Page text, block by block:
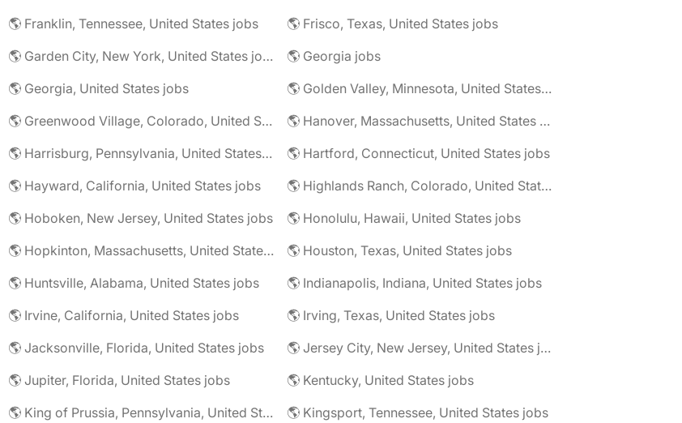
🌎 Franklin, Tennessee, United States jobs
🌎 Frisco, Texas, United States jobs
🌎 Garden City, New York, United States jobs
🌎 Georgia jobs
🌎 Georgia, United States jobs
🌎 Golden Valley, Minnesota, United States jobs
🌎 Greenwood Village, Colorado, United States jobs
🌎 Hanover, Massachusetts, United States jobs
🌎 Harrisburg, Pennsylvania, United States jobs
🌎 Hartford, Connecticut, United States jobs
🌎 Hayward, California, United States jobs
🌎 Highlands Ranch, Colorado, United States jobs
🌎 Hoboken, New Jersey, United States jobs
🌎 Honolulu, Hawaii, United States jobs
🌎 Hopkinton, Massachusetts, United States jobs
🌎 Houston, Texas, United States jobs
🌎 Huntsville, Alabama, United States jobs
🌎 Indianapolis, Indiana, United States jobs
🌎 Irvine, California, United States jobs
🌎 Irving, Texas, United States jobs
🌎 Jacksonville, Florida, United States jobs
🌎 Jersey City, New Jersey, United States jobs
🌎 Jupiter, Florida, United States jobs
🌎 Kentucky, United States jobs
🌎 King of Prussia, Pennsylvania, United States jobs
🌎 Kingsport, Tennessee, United States jobs